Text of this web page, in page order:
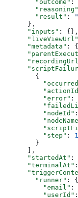
        "outcome"
:
        "reasoning"
        "result"
:
      },
      "inputs"
: {},
      "liveViewUrl"
      "metadata"
:
        {
          "error"
:
          "nodeId"
          "step"
:
        }
      ],
      "startedAt"
:
      "terminalAt"
        "runner"
: {
          "email"
:
          "userId"